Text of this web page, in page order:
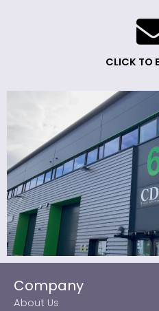
CLICK TO
Company
About Us